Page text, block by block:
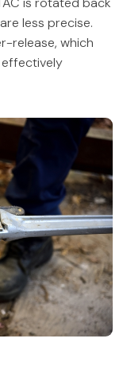
less precise.
release, which
effectively